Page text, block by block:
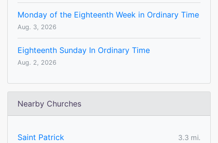
Monday of the Eighteenth Week in Ordinary Time
Aug. 3, 2026
Eighteenth Sunday In Ordinary Time
Aug. 2, 2026
Nearby Churches
Saint Patrick
3.3 mi.